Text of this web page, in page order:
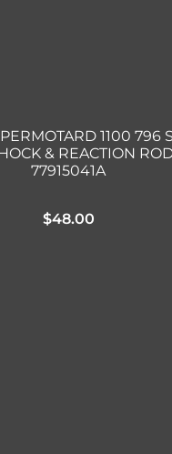
1100 796
& REACTION
77915041A
$48.00